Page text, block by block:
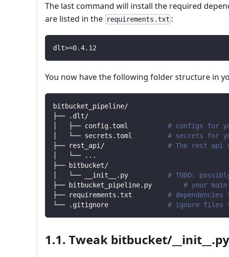
The last command will install the required
are listed in the requirements.txt :
dlt>=0.4.12
You now have the following folder structure in
bitbucket_pipeline/
├── .dlt/
│   ├── config.toml # configs for
│   └── secrets.toml # secrets for
├── rest_api/ # The rest api
│   └──
.. .
├── bitbucket/
│   └── __init__.py # TODO:
├── bitbucket_pipeline.py # your
├── requirements.txt #
└── .gitignore # ignore files
1.1. Tweak bitbucket/__init__.py